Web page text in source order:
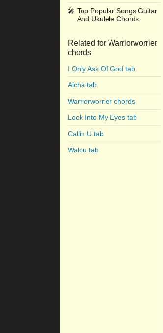
🎤 Top Popular Songs Guitar
And Ukulele Chords
Related for Warriorworrier
chords
I Only Ask Of God tab
Aicha tab
Warriorworrier chords
Look Into My Eyes tab
Callin U tab
Walou tab